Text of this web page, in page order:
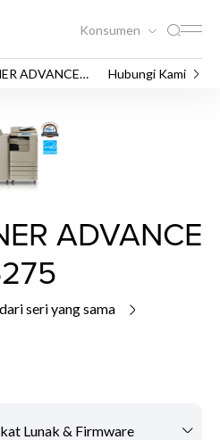
Konsumen
ADVANCE
Hubungi Kami
ADVANCE
seri yang sama
Lunak & Firmware